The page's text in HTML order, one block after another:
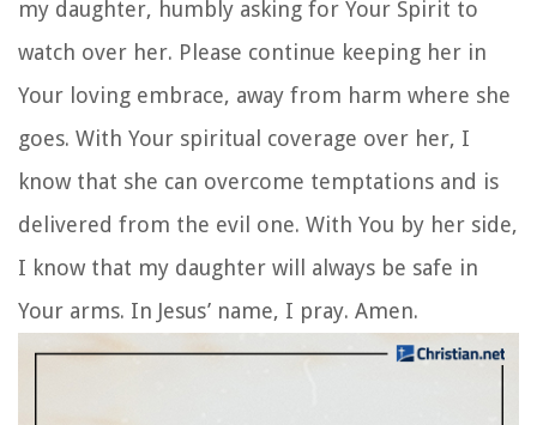
my daughter, humbly asking for Your Spirit to
watch over her. Please continue keeping her in
Your loving embrace, away from harm where she
goes. With Your spiritual coverage over her, I
know that she can overcome temptations and is
delivered from the evil one. With You by her side,
I know that my daughter will always be safe in
Your arms. In Jesus’ name, I pray. Amen.